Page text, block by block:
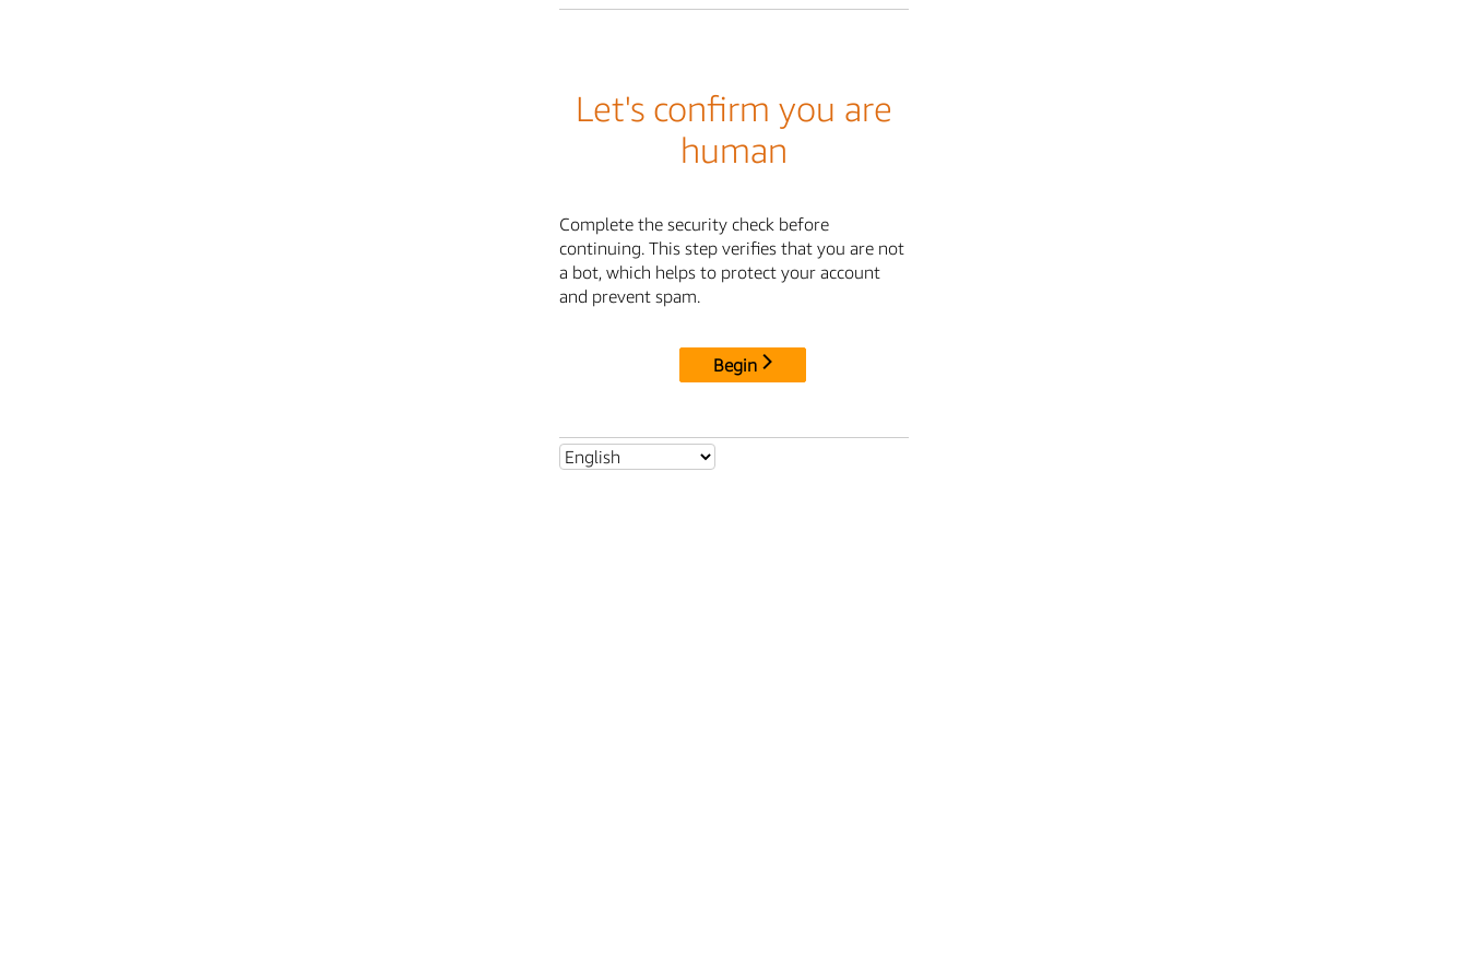
Let's confirm you are
human
Complete the security check before
continuing. This step verifies that you are not
a bot, which helps to protect your account
and prevent spam.
Begin